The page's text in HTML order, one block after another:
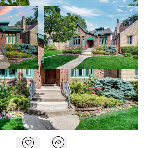
CONTINGENT
Open photo gallery modal
photo gallery modalOpen photo
VIEW ALL PHOTOS
$455,000
Open popover